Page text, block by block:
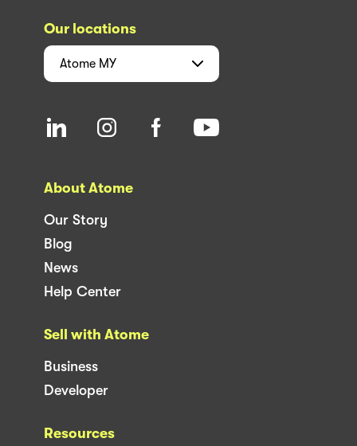
Our locations
Atome MY
About Atome
Our Story
Blog
News
Help Center
Sell with Atome
Business
Developer
Resources